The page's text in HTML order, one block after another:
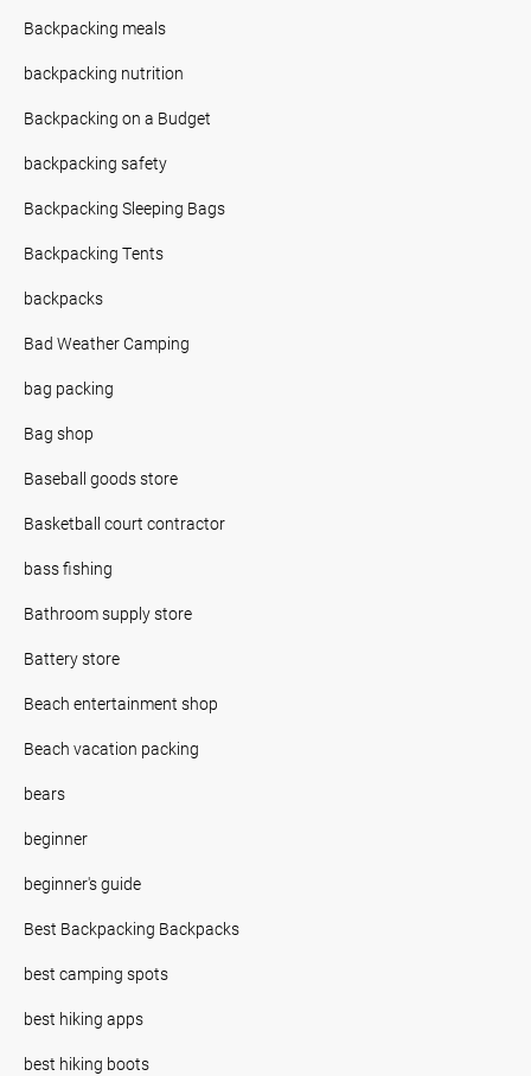
Backpacking meals
backpacking nutrition
Backpacking on a Budget
backpacking safety
Backpacking Sleeping Bags
Backpacking Tents
backpacks
Bad Weather Camping
bag packing
Bag shop
Baseball goods store
Basketball court contractor
bass fishing
Bathroom supply store
Battery store
Beach entertainment shop
Beach vacation packing
bears
beginner
beginner's guide
Best Backpacking Backpacks
best camping spots
best hiking apps
best hiking boots